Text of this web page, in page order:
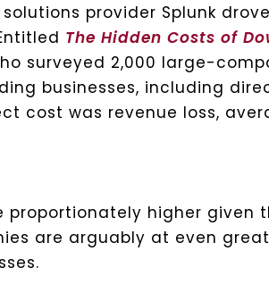
provider Splunk
The Hidden Costs of
surveyed 2,000 large-
businesses, including
cost was revenue loss,
proportionately higher given
are arguably at even